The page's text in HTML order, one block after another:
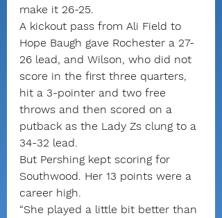
make it 26-25.
A kickout pass from Ali Field to
Hope Baugh gave Rochester a 27-
26 lead, and Wilson, who did not
score in the first three quarters,
hit a 3-pointer and two free
throws and then scored on a
putback as the Lady Zs clung to a
34-32 lead.
But Pershing kept scoring for
Southwood. Her 13 points were a
career high.
“She played a little bit better than